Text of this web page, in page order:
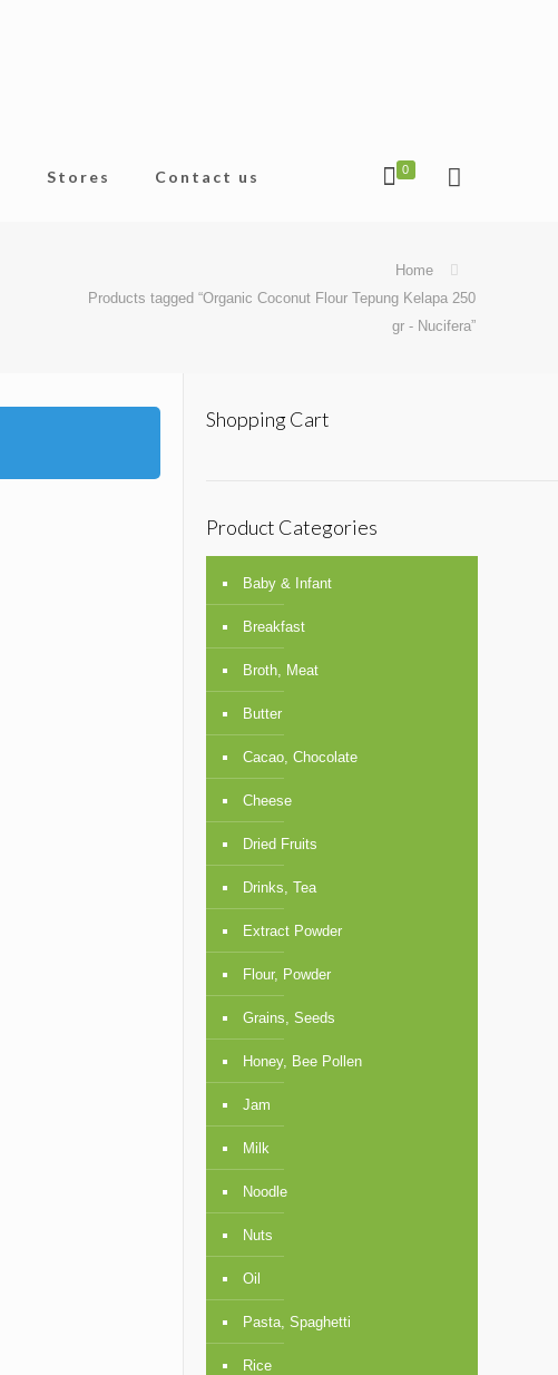
Stores Contact us 0
Home
Products tagged “Organic Coconut Flour Tepung Kelapa 250
gr - Nucifera”
Shopping Cart
Product Categories
Baby & Infant
Breakfast
Broth, Meat
Butter
Cacao, Chocolate
Cheese
Dried Fruits
Drinks, Tea
Extract Powder
Flour, Powder
Grains, Seeds
Honey, Bee Pollen
Jam
Milk
Noodle
Nuts
Oil
Pasta, Spaghetti
Rice